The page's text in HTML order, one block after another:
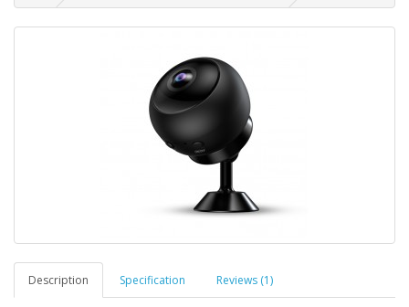
Description Specification Reviews (1)